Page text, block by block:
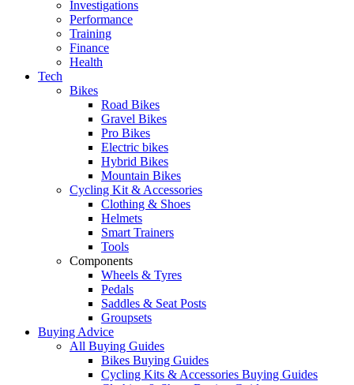
Investigations
Performance
Training
Finance
Health
Tech
Bikes
Road Bikes
Gravel Bikes
Pro Bikes
Electric bikes
Hybrid Bikes
Mountain Bikes
Cycling Kit & Accessories
Clothing & Shoes
Helmets
Smart Trainers
Tools
Components
Wheels & Tyres
Pedals
Saddles & Seat Posts
Groupsets
Buying Advice
All Buying Guides
Bikes Buying Guides
Cycling Kits & Accessories Buying Guides